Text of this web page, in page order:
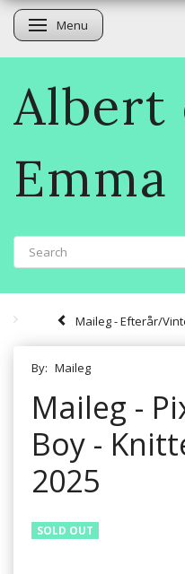
Toggle navigation
Menu
Albert
Emma
Maileg - Efterår/
By: Maileg
Maileg -
Boy -
2025
SOLD OUT